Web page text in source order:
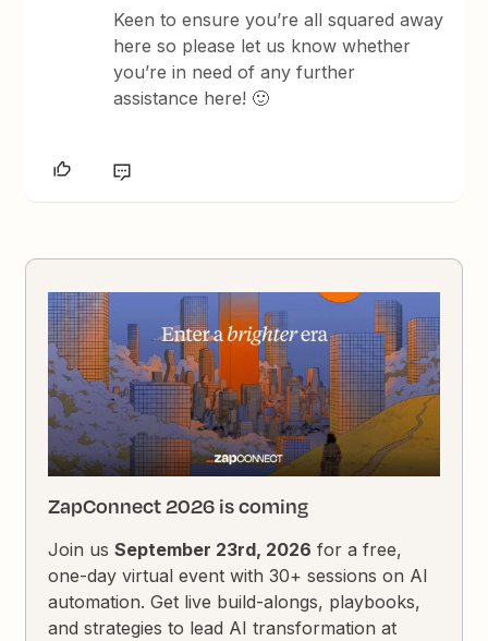
Keen to ensure you’re all squared away
here so please let us know whether
you’re in need of any further
assistance here! 🙂
ZapConnect 2026 is coming
Join usSeptember 23rd, 2026 for a free,
one-day virtual event with 30+ sessions on AI
automation. Get live build-alongs, playbooks,
and strategies to lead AI transformation at